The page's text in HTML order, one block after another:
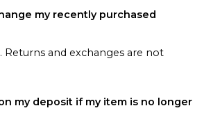
my recently purchased
Returns and exchanges are not
my deposit if my item is no longer